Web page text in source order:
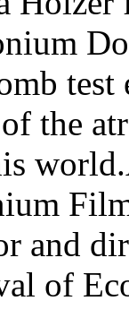
the
and
of